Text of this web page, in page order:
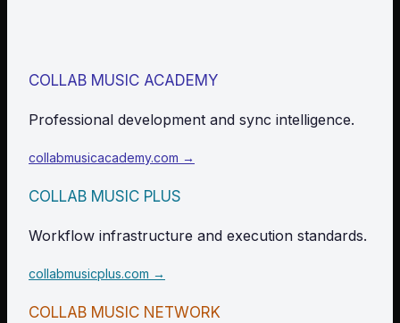
COLLAB MUSIC ACADEMY
Professional development and sync intelligence.
collabmusicacademy.com →
COLLAB MUSIC PLUS
Workflow infrastructure and execution standards.
collabmusicplus.com →
COLLAB MUSIC NETWORK